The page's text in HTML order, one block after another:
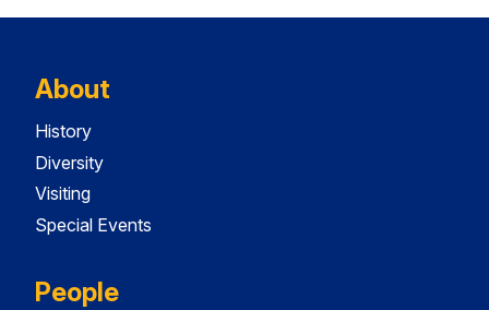
About
History
Diversity
Visiting
Special Events
People